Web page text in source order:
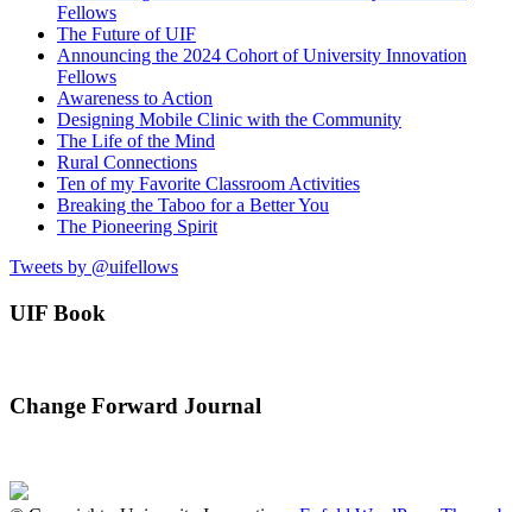
Fellows
The Future of UIF
Announcing the 2024 Cohort of University Innovation
Fellows
Awareness to Action
Designing Mobile Clinic with the Community
The Life of the Mind
Rural Connections
Ten of my Favorite Classroom Activities
Breaking the Taboo for a Better You
The Pioneering Spirit
Tweets by @uifellows
UIF Book
Change Forward Journal